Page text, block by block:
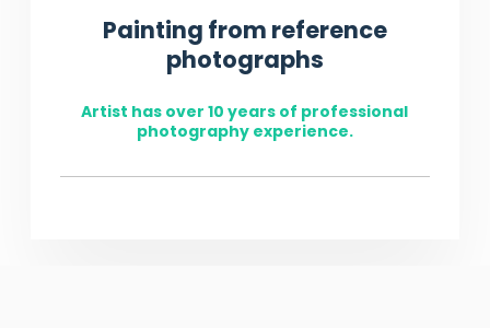
Painting from reference
photographs
Artist has over 10 years of professional
photography experience.